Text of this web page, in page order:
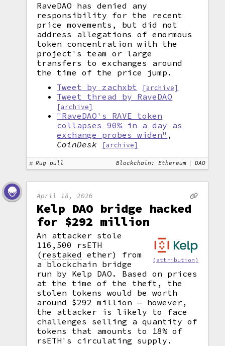
RaveDAO has denied any
responsibility for the recent
price movements, but did not
address allegations of enormous
token concentration with the
project's team or large
transfers to exchanges around
the time of the price jump.
Tweet by zachxbt
[archive]
Tweet thread by RaveDAO
[archive]
"RaveDAO's RAVE token
collapses 90% in a day as
exchange probes widen" ,
CoinDesk
[archive]
Rug pull Blockchain: Ethereum DAO
April 18, 2026
Kelp DAO bridge hacked
for $292 million
(attribution)
An attacker stole
116,500 rsETH
( restaked ether) from
a blockchain bridge
run by Kelp DAO. Based on prices
at the time of the theft, the
stolen tokens would be worth
around $292 million — however,
the attacker is likely to face
challenges selling a quantity of
tokens that amounts to 18% of
rsETH's circulating supply.